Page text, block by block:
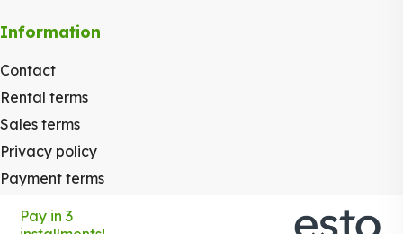
Information
Contact
Rental terms
Sales terms
Privacy policy
Payment terms
Pay in 3